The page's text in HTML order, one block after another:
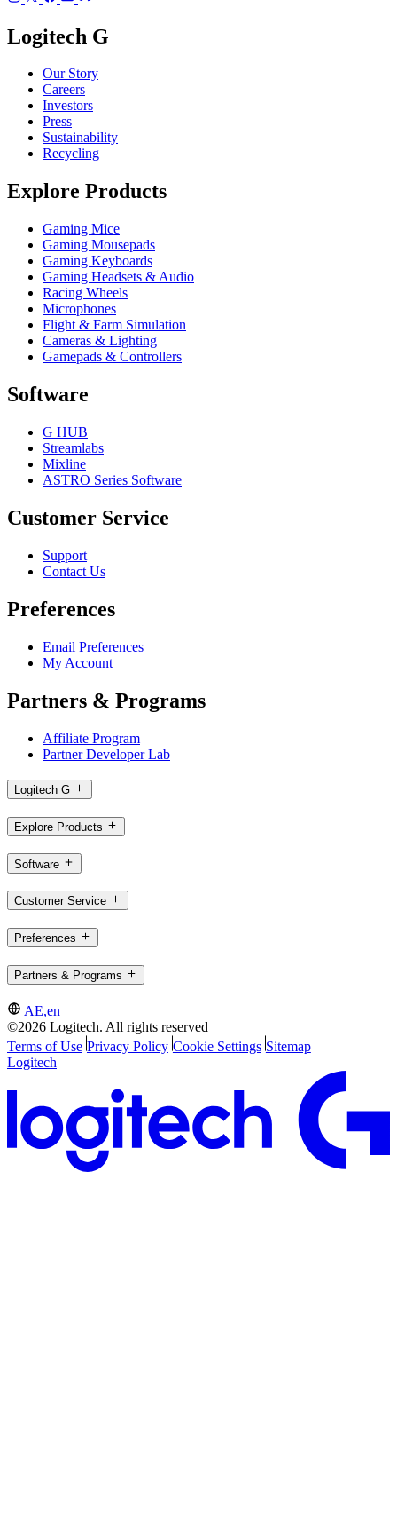
Logitech G
Our Story
Careers
Investors
Press
Sustainability
Recycling
Explore Products
Gaming Mice
Gaming Mousepads
Gaming Keyboards
Gaming Headsets & Audio
Racing Wheels
Microphones
Flight & Farm Simulation
Cameras & Lighting
Gamepads & Controllers
Software
G HUB
Streamlabs
Mixline
ASTRO Series Software
Customer Service
Support
Contact Us
Preferences
Email Preferences
My Account
Partners & Programs
Affiliate Program
Partner Developer Lab
Logitech G
Explore Products
Software
Customer Service
Preferences
Partners & Programs
AE,en
©2026 Logitech. All rights reserved
Terms of Use Privacy Policy Cookie Settings Sitemap
Logitech